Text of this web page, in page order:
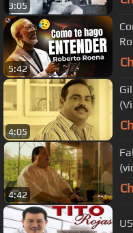
3:05
5:42
4:05
4:42